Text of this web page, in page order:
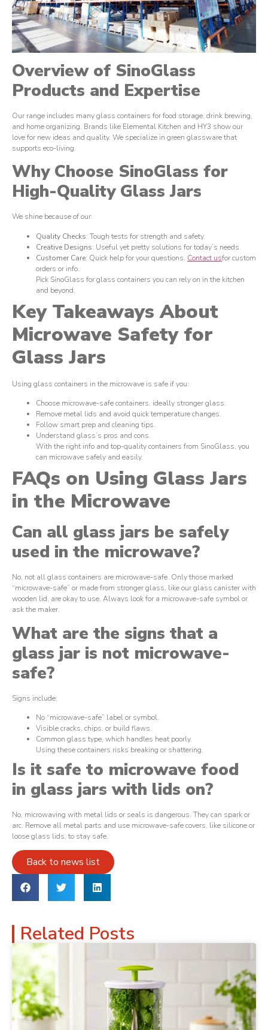
Overview of SinoGlass
Products and Expertise
Our range includes many glass containers for food storage, drink brewing,
and home organizing. Brands like Elemental Kitchen and HY3 show our
love for new ideas and quality. We specialize in green glassware that
supports eco-living.
Why Choose SinoGlass for
High-Quality Glass Jars
We shine because of our:
Quality Checks: Tough tests for strength and safety.
Creative Designs: Useful yet pretty solutions for today’s needs.
Customer Care: Quick help for your questions. Contact usfor custom
orders or info.
Pick SinoGlass for glass containers you can rely on in the kitchen
and beyond.
Key Takeaways About
Microwave Safety for
Glass Jars
Using glass containers in the microwave is safe if you:
Choose microwave-safe containers, ideally stronger glass.
Remove metal lids and avoid quick temperature changes.
Follow smart prep and cleaning tips.
Understand glass’s pros and cons.
With the right info and top-quality containers from SinoGlass, you
can microwave safely and easily.
FAQs on Using Glass Jars
in the Microwave
Can all glass jars be safely
used in the microwave?
No, not all glass containers are microwave-safe. Only those marked
“microwave-safe” or made from stronger glass, like our glass canister with
wooden lid, are okay to use. Always look for a microwave-safe symbol or
ask the maker.
What are the signs that a
glass jar is not microwave-
safe?
Signs include:
No “microwave-safe” label or symbol.
Visible cracks, chips, or build flaws.
Common glass type, which handles heat poorly.
Using these containers risks breaking or shattering.
Is it safe to microwave food
in glass jars with lids on?
No, microwaving with metal lids or seals is dangerous. They can spark or
arc. Remove all metal parts and use microwave-safe covers, like silicone or
loose glass lids, to stay safe.
Back to news list
Related Posts